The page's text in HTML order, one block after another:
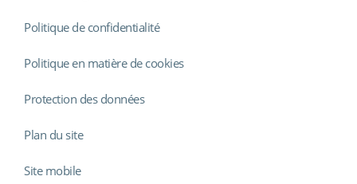
Politique de confidentialité
Politique en matière de cookies
Protection des données
Plan du site
Site mobile